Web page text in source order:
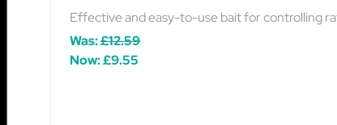
Effective and easy-to-use bait for controlling
Was:£12.59
Now:£9.55